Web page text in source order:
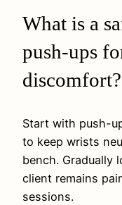
What is a
push-ups
discomfort?
Start with push-
to keep wrists
bench. Gradually
client remains
sessions.